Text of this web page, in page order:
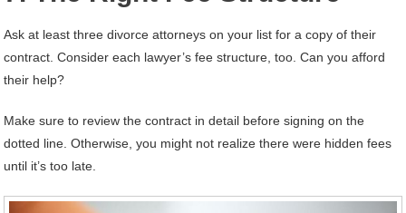
Ask at least three divorce attorneys on your list for a copy of their
contract. Consider each lawyer’s fee structure, too. Can you afford
their help?
Make sure to review the contract in detail before signing on the
dotted line. Otherwise, you might not realize there were hidden fees
until it’s too late.